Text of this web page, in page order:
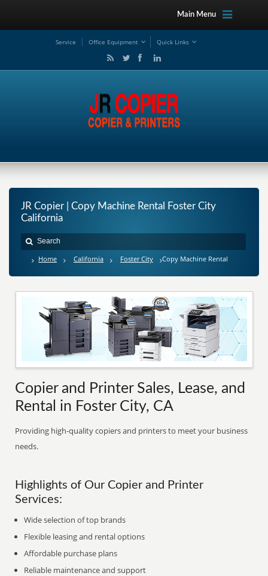
Main Menu
Service Office Equipment Quick Links
JR Copier | Copy Machine Rental Foster City
California
Home California Foster City Copy Machine Rental
Copier and Printer Sales, Lease, and
Rental in Foster City, CA
Providing high-quality copiers and printers to meet your business
needs.
Highlights of Our Copier and Printer
Services:
Wide selection of top brands
Flexible leasing and rental options
Affordable purchase plans
Reliable maintenance and support